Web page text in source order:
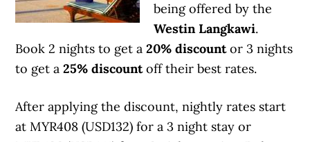
being offered by the
Westin Langkawi.
Book 2 nights to get a20% discountor 3 nights
to get a25% discountoff their best rates.
After applying the discount, nightly rates start
at MYR408 (USD132) for a 3 night stay or